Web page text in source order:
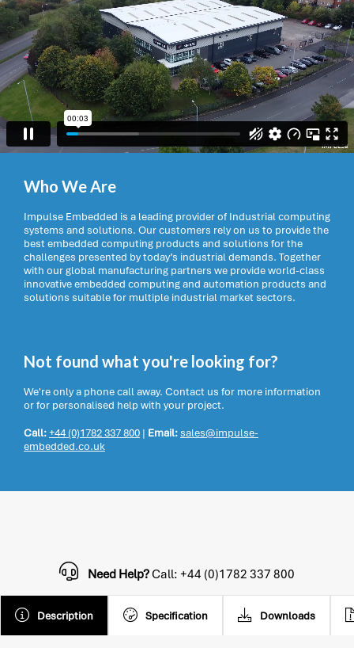
Who We Are
Impulse Embedded is a leading provider of Industrial computing
systems and solutions. Our customers rely on us to provide the
best embedded computing products and solutions for the
challenges presented by today’s industrial demands. Together
with our global manufacturing partners we provide world-class
innovative embedded computing and automation products and
solutions suitable for multiple industrial market sectors.
Not found what you're looking for?
We're only a phone call away. Contact us for more information
or for personalised help with your project.
Call:+44 (0)1782 337 800 | Email:sales@impulse-
embedded.co.uk
Description Specification Downloads
Need Help?Call: +44 (0)1782 337 800